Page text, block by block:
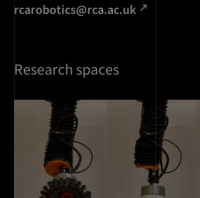
rcarobotics@rca.ac.uk
Research spaces